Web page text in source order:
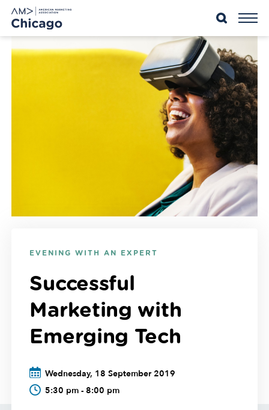
Skip
content
EVENING WITH AN EXPERT
Successful
Marketing with
Emerging Tech
Wednesday, 18 September 2019
5:30 pm - 8:00 pm